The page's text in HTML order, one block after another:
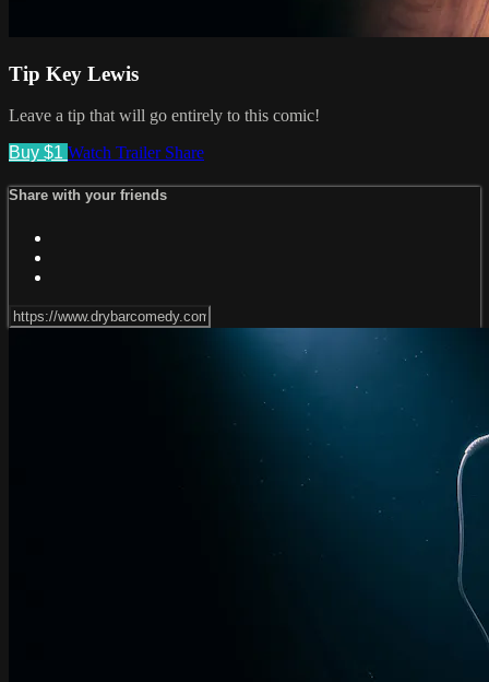
Tip Key Lewis
Leave a tip that will go entirely to this comic!
Buy $1 Watch Trailer Share
Share with your friends